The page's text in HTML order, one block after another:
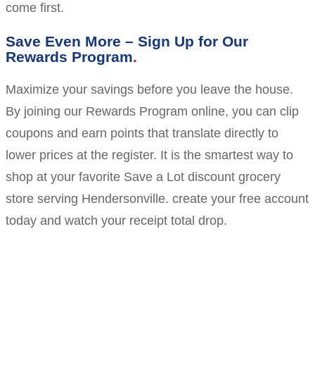
come first.
Save Even More – Sign Up for Our
Rewards Program
Maximize your savings before you leave the house.
By joining our Rewards Program online, you can clip
coupons and earn points that translate directly to
lower prices at the register. It is the smartest way to
shop at your favorite Save a Lot discount grocery
store serving Hendersonville. create your free account
today and watch your receipt total drop.